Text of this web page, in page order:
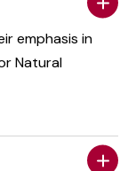
emphasis in
Natural